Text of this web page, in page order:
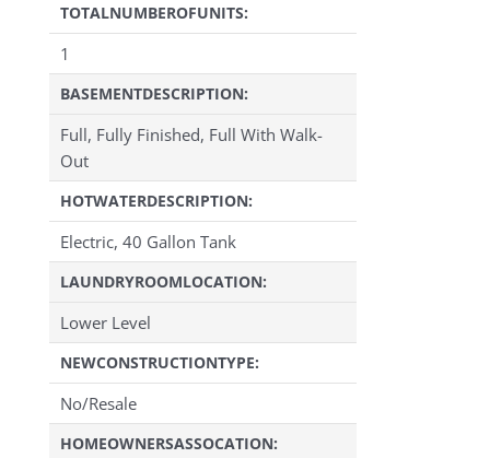
TOTALNUMBEROFUNITS:
1
BASEMENTDESCRIPTION:
Full, Fully Finished, Full With Walk-
Out
HOTWATERDESCRIPTION:
Electric, 40 Gallon Tank
LAUNDRYROOMLOCATION:
Lower Level
NEWCONSTRUCTIONTYPE:
No/Resale
HOMEOWNERSASSOCATION: